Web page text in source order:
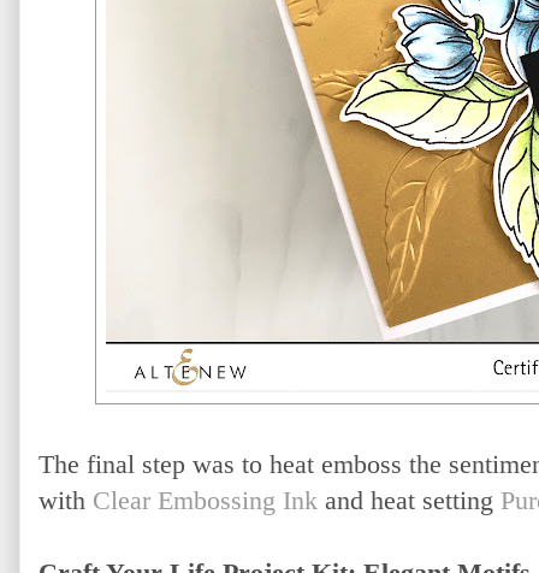
The final step was to heat emboss the
with Clear Embossing Ink and heat setting